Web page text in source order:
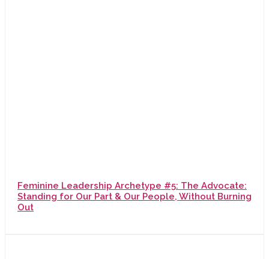
Feminine Leadership Archetype #5: The Advocate:
Standing for Our Part & Our People, Without Burning
Out